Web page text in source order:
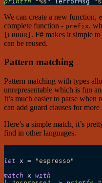
We can create a new function,
complete function - prefix,
[ERROR] . F# makes it simple
can be reused.
Pattern matching
Pattern matching with types
unrepresentable which is fun
It’s much easier to parse when
can add guard clauses for more
Here’s a simple match, it’s
find in other languages.
let x =
"espresso"
match x with